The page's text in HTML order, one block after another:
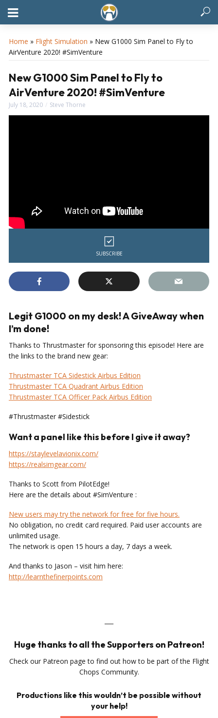
Home » Flight Simulation » New G1000 Sim Panel to Fly to
AirVenture 2020! #SimVenture
New G1000 Sim Panel to Fly to
AirVenture 2020! #SimVenture
July 18, 2020 Steve Thorne
SUBSCRIBE
Legit G1000 on my desk! A GiveAway when
I’m done!
Thanks to Thrustmaster for sponsoring this episode! Here are
the links to the brand new gear:
Thrustmaster TCA Sidestick Airbus Edition
Thrustmaster TCA Quadrant Airbus Edition
Thrustmaster TCA Officer Pack Airbus Edition
#Thrustmaster #Sidestick
Want a panel like this before I give it away?
https://staylevelavionix.com/
https://realsimgear.com/
Thanks to Scott from PilotEdge!
Here are the details about #SimVenture :
New users may try the network for free for five hours.
No obligation, no credit card required. Paid user accounts are
unlimited usage.
The network is open 15 hours a day, 7 days a week.
And thanks to Jason – visit him here:
http://learnthefinerpoints.com
Huge thanks to all the Supporters on Patreon!
Check our Patreon page to find out how to be part of the Flight
Chops Community.
Productions like this wouldn’t be possible without
your help!